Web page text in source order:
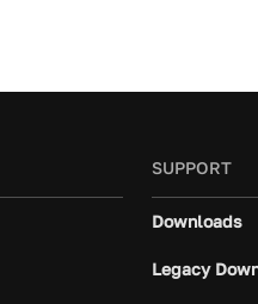
SUPPORT
Downloads
Legacy